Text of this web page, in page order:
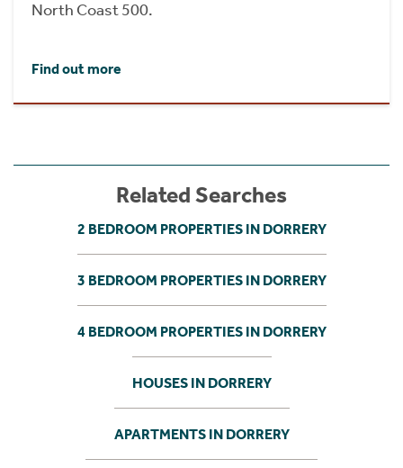
North Coast 500.
Find out more
Related Searches
2 BEDROOM PROPERTIES IN DORRERY
3 BEDROOM PROPERTIES IN DORRERY
4 BEDROOM PROPERTIES IN DORRERY
HOUSES IN DORRERY
APARTMENTS IN DORRERY